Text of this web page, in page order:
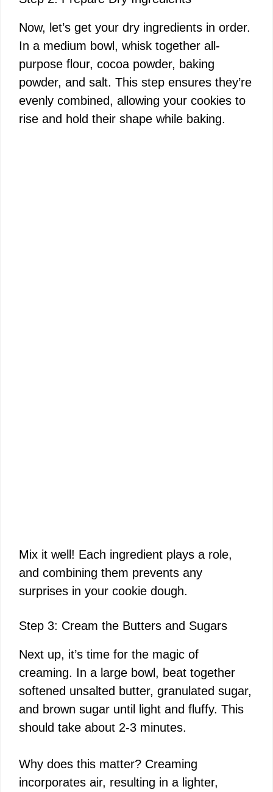
Now, let’s get your dry ingredients in order.
In a medium bowl, whisk together all-
purpose flour, cocoa powder, baking
powder, and salt. This step ensures they’re
evenly combined, allowing your cookies to
rise and hold their shape while baking.
Mix it well! Each ingredient plays a role,
and combining them prevents any
surprises in your cookie dough.
Step 3: Cream the Butters and Sugars
Next up, it’s time for the magic of
creaming. In a large bowl, beat together
softened unsalted butter, granulated sugar,
and brown sugar until light and fluffy. This
should take about 2-3 minutes.
Why does this matter? Creaming
incorporates air, resulting in a lighter,